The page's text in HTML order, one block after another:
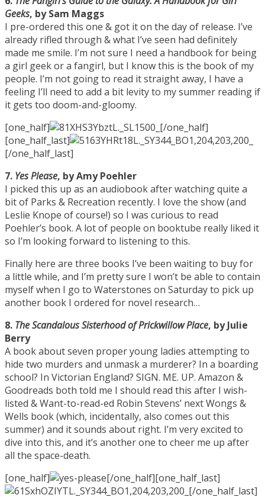
Geeks, by Sam Maggs
I pre-ordered this one & got it on the day of release. I’ve
already rifled through & what I’ve seen had definitely
made me smile. I’m not sure I need a handbook for being
a girl geek or a fangirl, but I know this is the book of my
people. I’m not going to read it straight away, I have a
feeling I’ll need to add a bit levity to my summer reading if
it gets too doom-and-gloomy.
[one_half]
[/one_half]
[one_half_last]
[/one_half_last]
7. Yes Please, by Amy Poehler
I picked this up as an audiobook after watching quite a
bit of Parks & Recreation recently. I love the show (and
Leslie Knope of course!) so I was curious to read
Poehler’s book. A lot of people on booktube really liked it
so I’m looking forward to listening to this.
Finally here are three books I’ve been waiting to buy for
a little while, and I’m pretty sure I won’t be able to contain
myself when I go to Waterstones on Saturday to pick up
another book I ordered for novel research…
8. The Scandalous Sisterhood of Prickwillow Place, by Julie
Berry
A book about seven proper young ladies attempting to
hide two murders and unmask a murderer? In a boarding
school? In Victorian England? SIGN. ME. UP. Amazon &
Goodreads both told me I should read this after I wish-
listed & Want-to-read-ed Robin Stevens’ next Wongs &
Wells book (which, incidentally, also comes out this
summer) and it sounds about right. I’m very excited to
dive into this, and it’s another one to cheer me up after
all the space-death.
[one_half]
[/one_half][one_half_last]
[/one_half_last]